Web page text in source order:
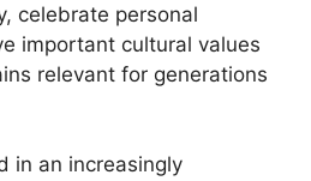
celebrate personal
important cultural values
relevant for generations
in an increasingly